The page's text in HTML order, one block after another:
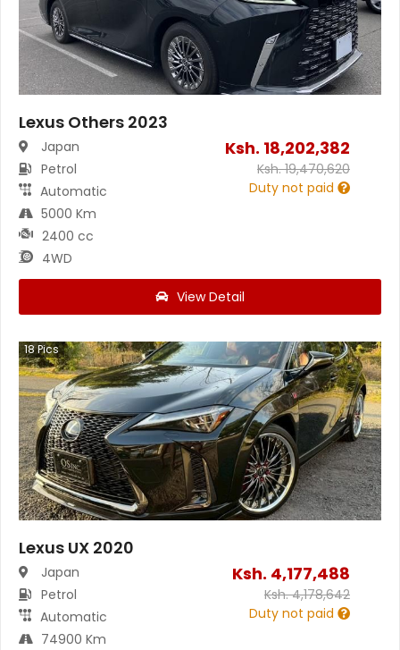
Lexus Others 2023
Japan
Petrol
Automatic
5000 Km
2400 cc
4WD
Ksh. 18,202,382
Ksh.19,470,620
Duty not paid
View Detail
18Pics
Lexus UX 2020
Japan
Petrol
Automatic
74900 Km
Ksh. 4,177,488
Ksh.4,178,642
Duty not paid